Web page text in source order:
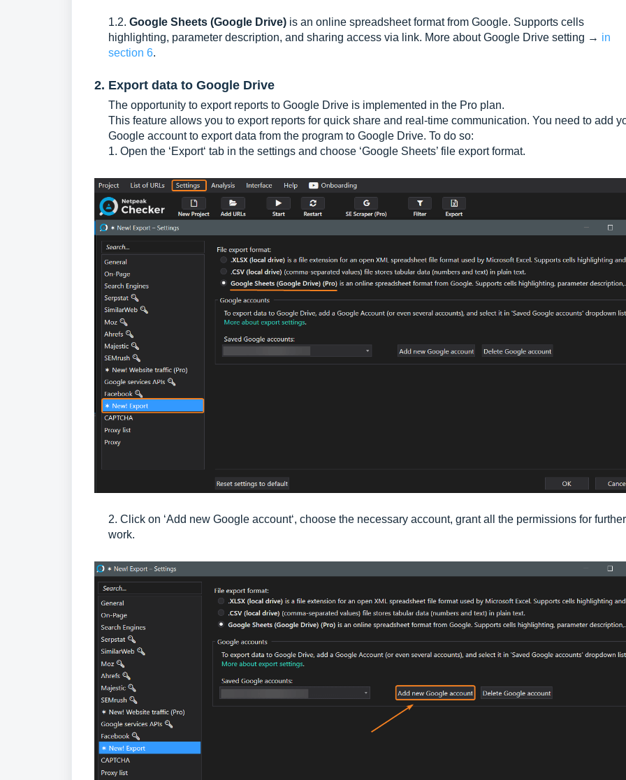
1.2. Google Sheets (Google Drive) is an online spreadsheet format from Google. Supports cells
highlighting, parameter description, and sharing access via link. More about Google Drive setting → in
section 6.
2. Export data to Google Drive
The opportunity to export reports to Google Drive is implemented in the Pro plan.
This feature allows you to export reports for quick share and real-time communication. You need to add
Google account to export data from the program to Google Drive. To do so:
1. Open the ‘Export‘ tab in the settings and choose ‘Google Sheets’ file export format.
2. Click on ‘Add new Google account‘, choose the necessary account, grant all the permissions for further
work.